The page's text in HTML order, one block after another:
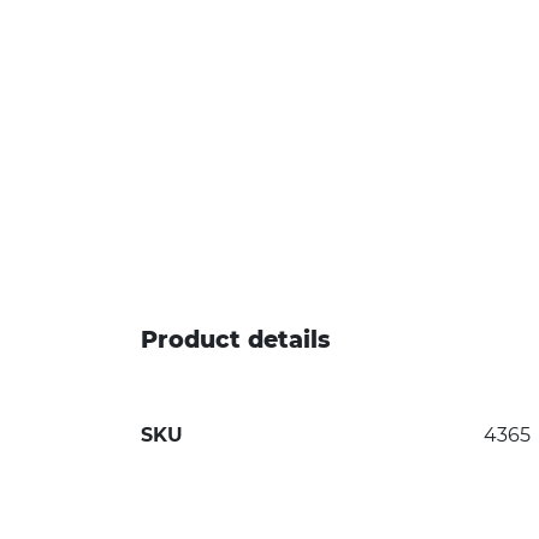
Product details
SKU 4365